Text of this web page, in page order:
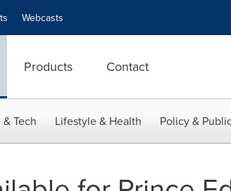
Webcasts
Products Contact
Tech Lifestyle & Health Policy &